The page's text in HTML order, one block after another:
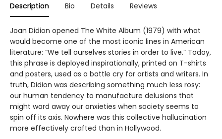
Description Bio Details Reviews
Joan Didion opened The White Album (1979) with what
would become one of the most iconic lines in American
literature: “We tell ourselves stories in order to live.” Today,
this phrase is deployed inspirationally, printed on T-shirts
and posters, used as a battle cry for artists and writers. In
truth, Didion was describing something much less rosy:
our human tendency to manufacture delusions that
might ward away our anxieties when society seems to
spin off its axis. Nowhere was this collective hallucination
more effectively crafted than in Hollywood.